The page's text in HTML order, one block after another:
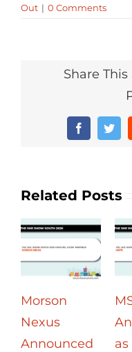
Out | 0 Comments
Share This
Facebook
Related Posts
Shirley
Parsons
Announced
as